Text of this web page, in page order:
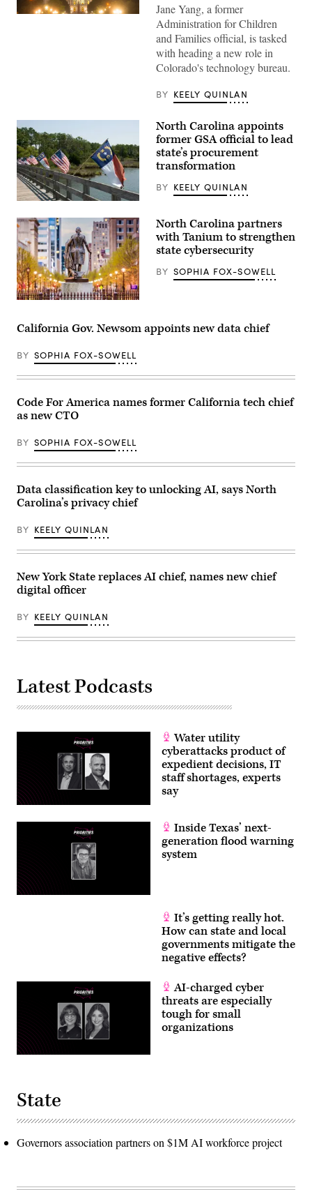
(HaizhanZheng
Jane Yang, a former
Administration for Children
and Families official, is tasked
with heading a new role in
Colorado's technology bureau.
BY KEELY QUINLAN
Images)
North Carolina appoints
former GSA official to lead
state’s procurement
transformation
BY KEELY QUINLAN
Raleigh,
Carolina
(Getty
North Carolina partners
with Tanium to strengthen
state cybersecurity
BY SOPHIA FOX-SOWELL
California Gov. Newsom appoints new data chief
BY SOPHIA FOX-SOWELL
Code For America names former California tech chief
as new CTO
BY SOPHIA FOX-SOWELL
Data classification key to unlocking AI, says North
Carolina’s privacy chief
BY KEELY QUINLAN
New York State replaces AI chief, names new chief
digital officer
BY KEELY QUINLAN
Latest Podcasts
Water utility
cyberattacks product of
expedient decisions, IT
staff shortages, experts
say
Inside Texas’ next-
generation flood warning
system
It’s getting really hot.
How can state and local
governments mitigate the
negative effects?
AI-charged cyber
threats are especially
tough for small
organizations
State
Governors association partners on $1M AI workforce project